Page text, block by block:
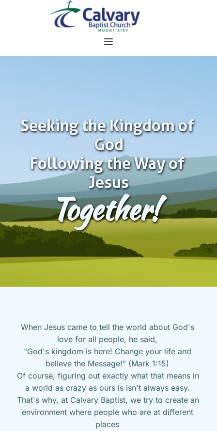
Seeking the Kingdom of
God
Following the Way of
Jesus
Together!
When Jesus came to tell the world about God's
love for all people, he said,
"God's kingdom is here! Change your life and
believe the Message!" (Mark 1:15)
Of course, figuring out exactly what that means in
a world as crazy as ours is isn't always easy.
That's why, at Calvary Baptist, we try to create an
environment where people who are at different
places